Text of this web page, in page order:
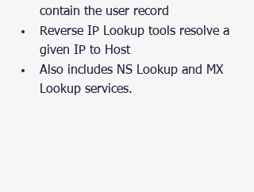
contain the user record
Reverse IP Lookup tools resolve a
given IP to Host
Also includes NS Lookup and MX
Lookup services.